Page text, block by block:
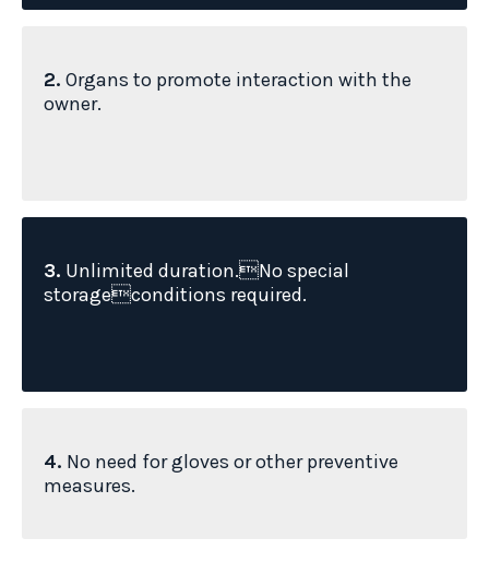
2. Organs to promote interaction with the
owner.
3. Unlimited duration.No special
storageconditions required.
4. No need for gloves or other preventive
measures.